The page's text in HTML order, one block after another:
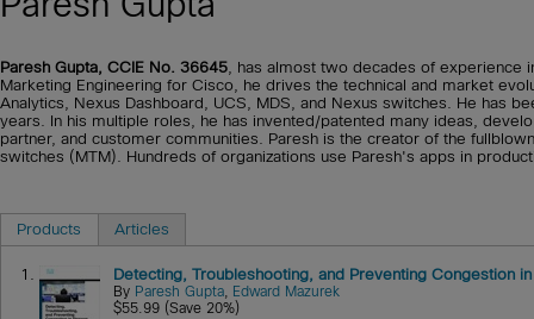
Paresh Gupta, CCIE No. 36645, has almost two decades of experience
Marketing Engineering for Cisco, he drives the technical and market
Analytics, Nexus Dashboard, UCS, MDS, and Nexus switches. He has
years. In his multiple roles, he has invented/patented many ideas,
partner, and customer communities. Paresh is the creator of the
switches (MTM). Hundreds of organizations use Paresh's apps in
Products Articles
1. Detecting, Troubleshooting, and Preventing Congestion
By Paresh Gupta, Edward Mazurek
$55.99 (Save 20%)